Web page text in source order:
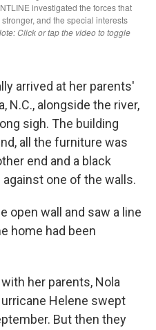
arrived at her parents'
N.C., alongside the river,
sigh. The building
all the furniture was
end and a black
one of the walls.
open wall and saw a line
home had been
her parents, Nola
Helene swept
But then they